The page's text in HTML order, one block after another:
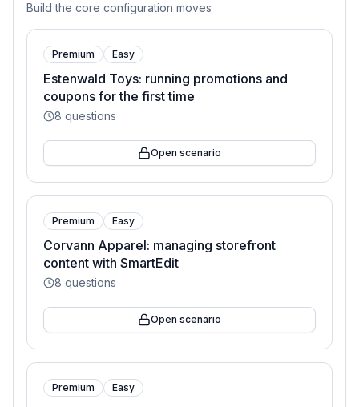
Build the core configuration moves
Premium Easy
Estenwald Toys: running promotions and
coupons for the first time
8 questions
Open scenario
Premium Easy
Corvann Apparel: managing storefront
content with SmartEdit
8 questions
Open scenario
Premium Easy